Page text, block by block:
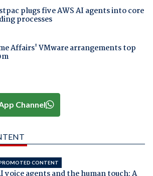
plugs five AWS AI agents into core
processes
Affairs' VMware arrangements top
Channel
CONTENT